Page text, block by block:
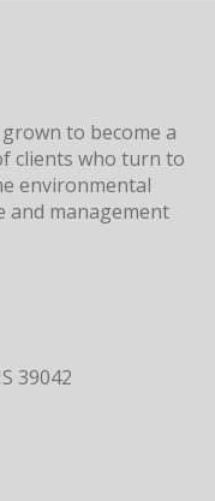
grown to become a
clients who turn to
environmental
and management
39042